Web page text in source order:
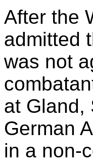
After the
admitted
was not
at Gland,
German
in a non-